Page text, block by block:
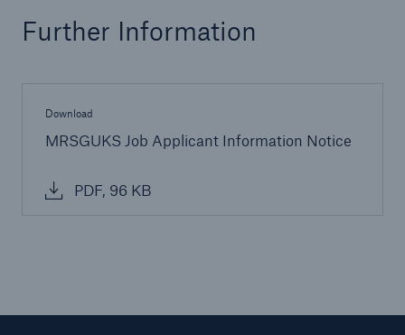
Further Information
Download
MRSGUKS Job Applicant Information Notice
PDF, 96 KB